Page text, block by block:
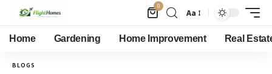
0
Aa
Home Gardening Home Improvement Real
BLOGS